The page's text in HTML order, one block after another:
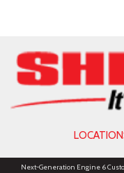
Next-Generation Engine 6